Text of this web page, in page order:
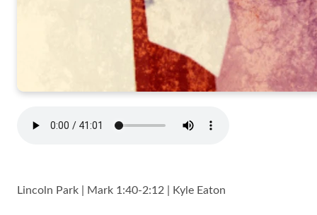
Lincoln Park | Mark 1:40-2:12 | Kyle Eaton